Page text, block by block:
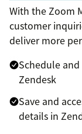
With the Zoom
customer
deliver more
Schedule
Zendesk
Save and
details in